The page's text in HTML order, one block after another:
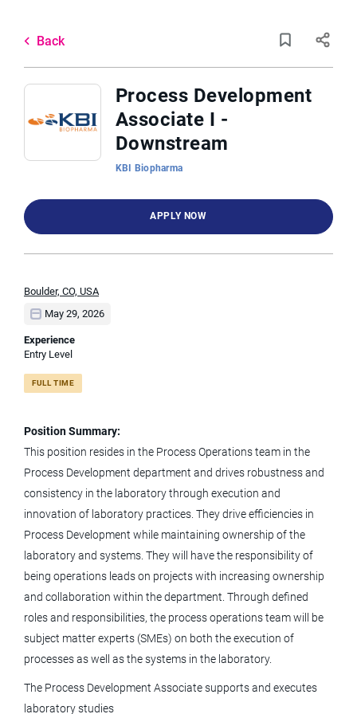
Location
Find
Jobs
3 process development associate i
downstream jobs found
Full time(3)
Process Development Associate I -
Downstream
Boulder, CO
May 29, 2026
Downstream Process Development
KBI Biopharma
to
list
Back
Process Development
Associate I -
Downstream
KBI Biopharma
APPLY NOW
Boulder, CO, USA
May 29, 2026
Experience
Entry Level
FULL TIME
Position Summary:
This position resides in the Process Operations team in the
Process Development department and drives robustness and
consistency in the laboratory through execution and
innovation of laboratory practices. They drive efficiencies in
Process Development while maintaining ownership of the
laboratory and systems. They will have the responsibility of
being operations leads on projects with increasing ownership
and collaboration within the department. Through defined
roles and responsibilities, the process operations team will be
subject matter experts (SMEs) on both the execution of
processes as well as the systems in the laboratory.
The Process Development Associate supports and executes
laboratory studies